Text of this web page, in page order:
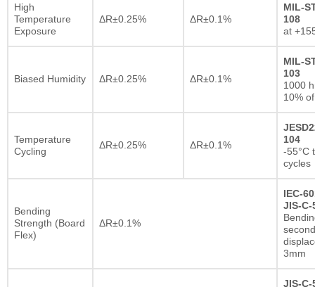
High
Temperature
Exposure
ΔR±0.25% ΔR±0.1%
MIL-
108
at
Biased Humidity ΔR±0.25% ΔR±0.1%
MIL-
103
1000
10%
Temperature
Cycling
ΔR±0.25% ΔR±0.1%
104
-55°C
cycles
Bending
Strength (Board
Flex)
ΔR±0.1%
IEC-
JIS-C-
3mm
JIS-C-